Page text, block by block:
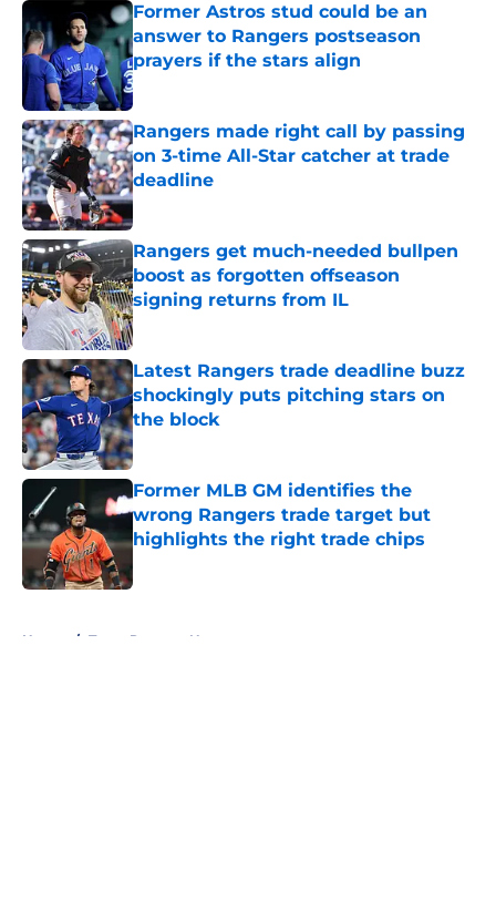
Former Astros stud could be an
answer to Rangers postseason
prayers if the stars align
Published by on Invalid Date
Rangers made right call by passing
on 3-time All-Star catcher at trade
deadline
Published by on Invalid Date
Rangers get much-needed bullpen
boost as forgotten offseason
signing returns from IL
Published by on Invalid Date
Latest Rangers trade deadline buzz
shockingly puts pitching stars on
the block
Published by on Invalid Date
Former MLB GM identifies the
wrong Rangers trade target but
highlights the right trade chips
Home / Texas Rangers News